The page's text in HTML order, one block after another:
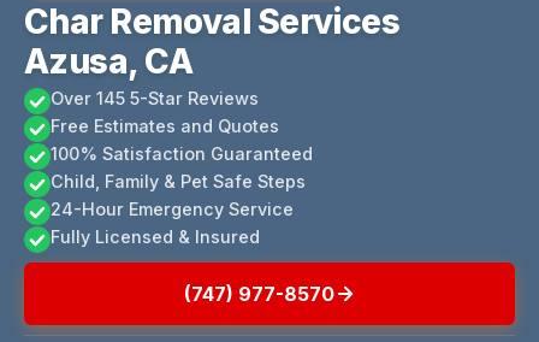
Char Removal Services
Azusa, CA
Over 145 5-Star Reviews
Free Estimates and Quotes
100% Satisfaction Guaranteed
Child, Family & Pet Safe Steps
24-Hour Emergency Service
Fully Licensed & Insured
(747) 977-8570